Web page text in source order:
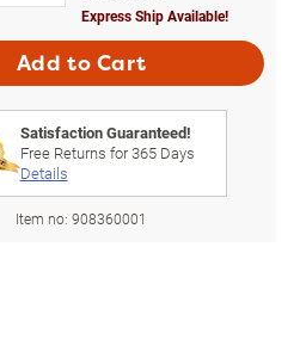
Express Ship Available!
Add to Cart
Satisfaction Guaranteed!
Free Returns for365Days
Details
Item no: 908360001